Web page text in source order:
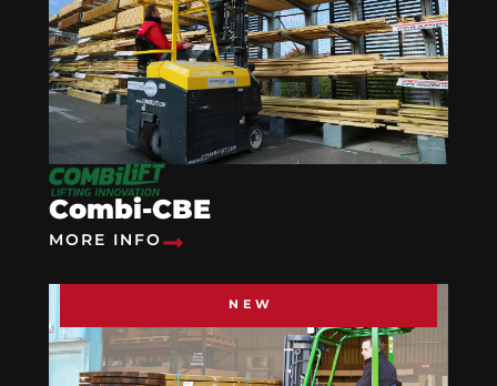
Combi-CBE
MORE INFO
NEW